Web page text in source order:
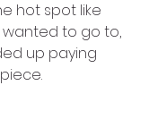
hot spot like
to go to,
up paying